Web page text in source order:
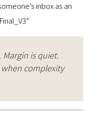
inbox as an
is quiet.
complexity